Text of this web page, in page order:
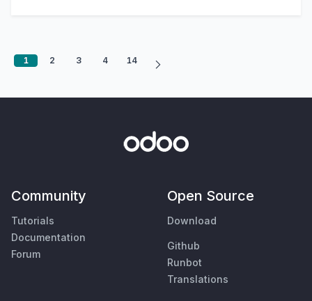
1 2 3 4 14
Community
Tutorials
Documentation
Forum
Open Source
Download
Github
Runbot
Translations